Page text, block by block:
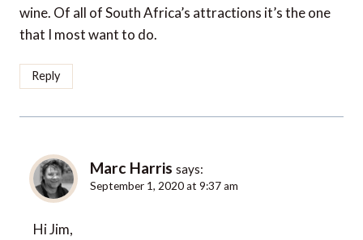
wine. Of all of South Africa’s attractions it’s the one
that I most want to do.
Reply
Marc Harris says:
September 1, 2020 at 9:37 am
Hi Jim,